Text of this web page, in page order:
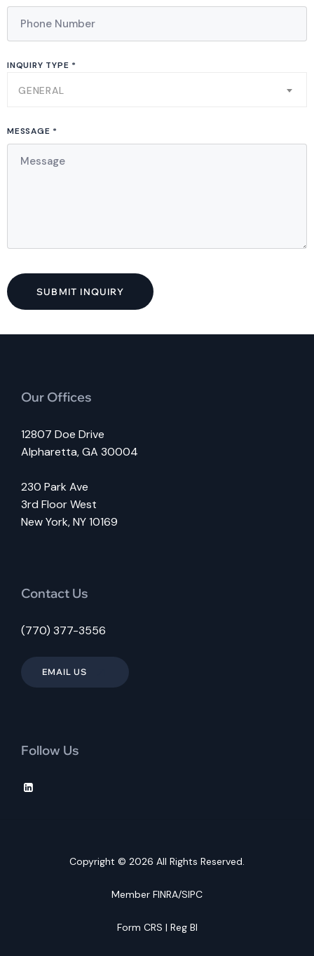
INQUIRY TYPE *
GENERAL
MESSAGE *
Our Offices
12807 Doe Drive
Alpharetta, GA 30004
230 Park Ave
3rd Floor West
New York, NY 10169
Contact Us
(770) 377-3556
EMAIL US
Follow Us
Copyright © 2026 All Rights Reserved.
Member FINRA/SIPC
Form CRS | Reg BI